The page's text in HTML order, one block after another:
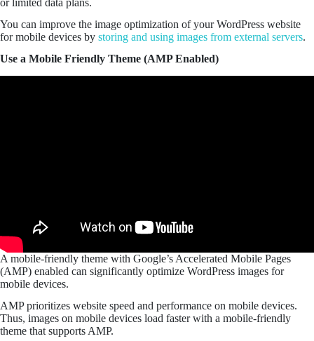
or limited data plans.
You can improve the image optimization of your WordPress website
for mobile devices by storing and using images from external servers.
Use a Mobile Friendly Theme (AMP Enabled)
A mobile-friendly theme with Google’s Accelerated Mobile Pages
(AMP) enabled can significantly optimize WordPress images for
mobile devices.
AMP prioritizes website speed and performance on mobile devices.
Thus, images on mobile devices load faster with a mobile-friendly
theme that supports AMP.